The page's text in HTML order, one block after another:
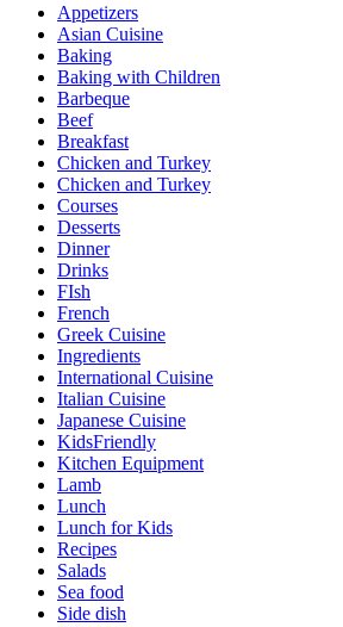
Appetizers
Asian Cuisine
Baking
Baking with Children
Barbeque
Beef
Breakfast
Chicken and Turkey
Chicken and Turkey
Courses
Desserts
Dinner
Drinks
FIsh
French
Greek Cuisine
Ingredients
International Cuisine
Italian Cuisine
Japanese Cuisine
KidsFriendly
Kitchen Equipment
Lamb
Lunch
Lunch for Kids
Recipes
Salads
Sea food
Side dish